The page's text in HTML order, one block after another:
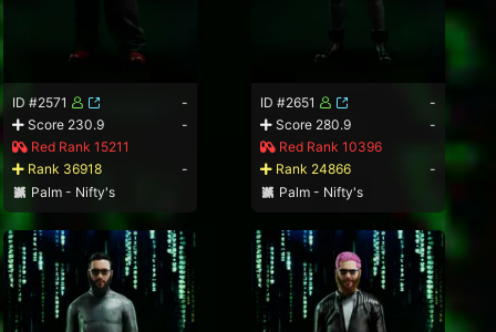
ID #2571
-
Score 230.9
-
Red Rank 15211
Rank 36918
-
Palm - Nifty's
ID #2651
-
Score 280.9
-
Red Rank 10396
Rank 24866
-
Palm - Nifty's